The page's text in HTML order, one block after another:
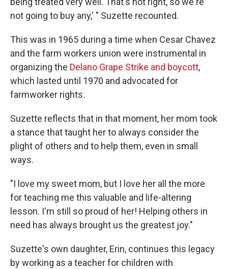
not going to buy any,' " Suzette recounted.
This was in 1965 during a time when Cesar Chavez
and the farm workers union were instrumental in
organizing the Delano Grape Strike and boycott,
which lasted until 1970 and advocated for
farmworker rights.
Suzette reflects that in that moment, her mom took
a stance that taught her to always consider the
plight of others and to help them, even in small
ways.
"I love my sweet mom, but I love her all the more
for teaching me this valuable and life-altering
lesson. I'm still so proud of her! Helping others in
need has always brought us the greatest joy."
Suzette's own daughter, Erin, continues this legacy
by working as a teacher for children with